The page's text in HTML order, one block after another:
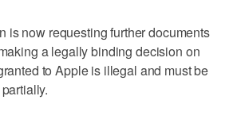
is now requesting further documents
a legally binding decision on
to Apple is illegal and must be